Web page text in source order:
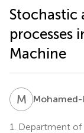
Stochastic
processes
Machine
M B
1.
Department